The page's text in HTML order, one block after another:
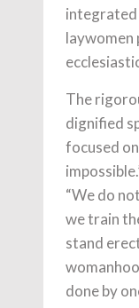
integrated
laywomen
The
dignified
focused
“We do
we train
stand
done by